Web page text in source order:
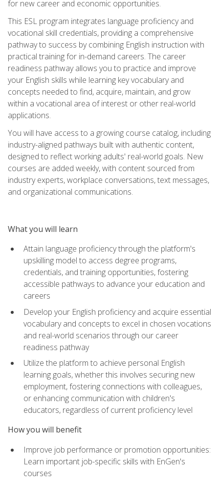
for new career and economic opportunities.
This ESL program integrates language proficiency and
vocational skill credentials, providing a comprehensive
pathway to success by combining English instruction with
practical training for in-demand careers. The career
readiness pathway allows you to practice and improve
your English skills while learning key vocabulary and
concepts needed to find, acquire, maintain, and grow
within a vocational area of interest or other real-world
applications.
You will have access to a growing course catalog, including
industry-aligned pathways built with authentic content,
designed to reflect working adults' real-world goals. New
courses are added weekly, with content sourced from
industry experts, workplace conversations, text messages,
and organizational communications.
What you will learn
Attain language proficiency through the platform's
upskilling model to access degree programs,
credentials, and training opportunities, fostering
accessible pathways to advance your education and
careers
Develop your English proficiency and acquire essential
vocabulary and concepts to excel in chosen vocations
and real-world scenarios through our career
readiness pathway
Utilize the platform to achieve personal English
learning goals, whether this involves securing new
employment, fostering connections with colleagues,
or enhancing communication with children's
educators, regardless of current proficiency level
How you will benefit
Improve job performance or promotion opportunities:
Learn important job-specific skills with EnGen's
courses